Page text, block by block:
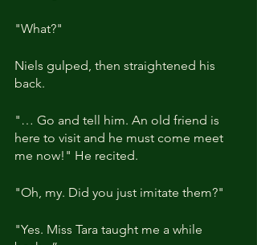
"What?"
Niels gulped, then straightened his
back.
"… Go and tell him. An old friend is
here to visit and he must come meet
me now!" He recited.
"Oh, my. Did you just imitate them?"
"Yes. Miss Tara taught me a while